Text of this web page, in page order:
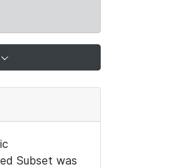
Subset was